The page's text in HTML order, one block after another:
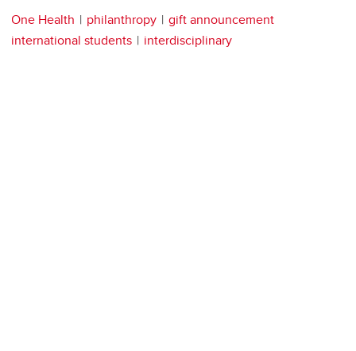
One Health philanthropy
gift announcement
international students
interdisciplinary